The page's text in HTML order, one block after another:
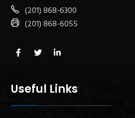
(201) 868-6300
(201) 868-6055
Useful Links